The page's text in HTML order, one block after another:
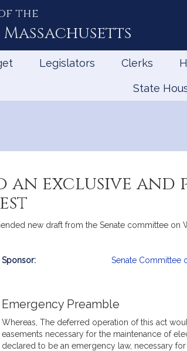
the
Massachusetts
Legislators Clerks
State
exclusive and
new draft from the Senate committee on
Bill
Sponsor: Senate Committee
Emergency Preamble
Whereas, The deferred operation of this act
easements necessary for the maintenance of
declared to be an emergency law, necessary